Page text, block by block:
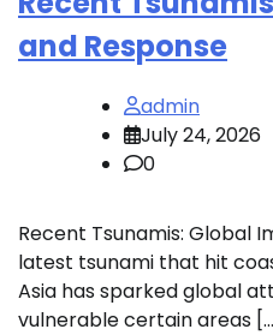
and Response
admin
July 24, 2026
0
Recent Tsunamis: Global
latest tsunami that hit
Asia has sparked global
vulnerable certain areas